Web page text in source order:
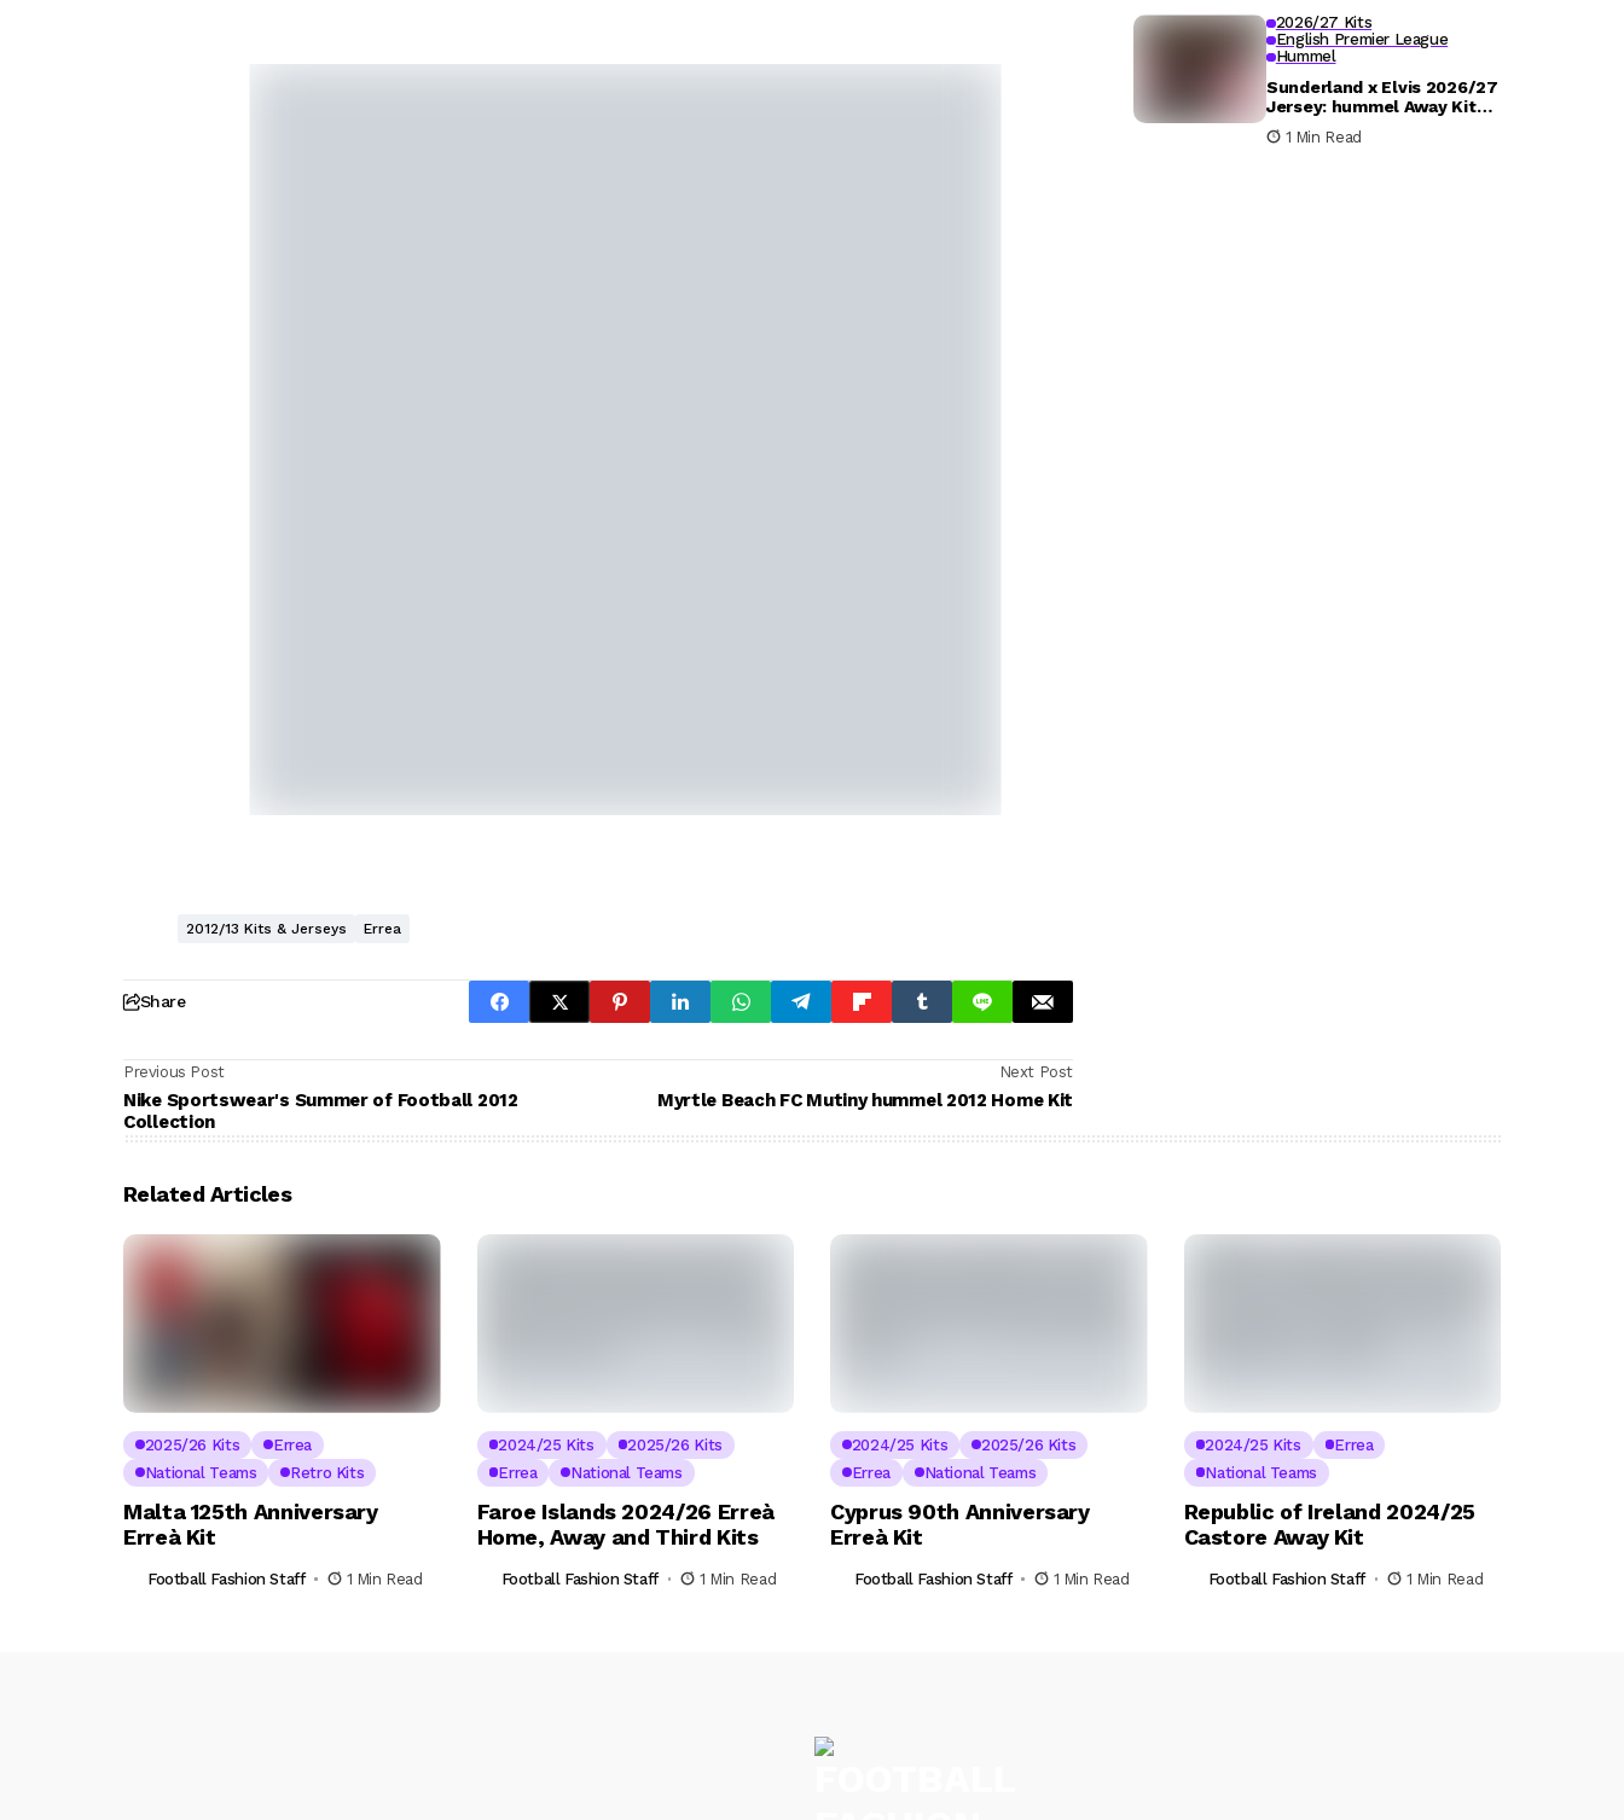
2012/13 Kits & Jerseys Errea
Share
Previous Post
Nike Sportswear's Summer of Football 2012
Collection
Next Post
Myrtle Beach FC Mutiny hummel 2012 Home Kit
2026/27 Kits
English Premier League
Hummel
Sunderland x Elvis 2026/27
Jersey: hummel Away Kit
Released
1 Min Read
Related Articles
2025/26 Kits
Errea
National Teams
Retro Kits
Malta 125th Anniversary
Erreà Kit
Football Fashion Staff 1 Min Read
2024/25 Kits
2025/26 Kits
Errea
National Teams
Faroe Islands 2024/26 Erreà
Home, Away and Third Kits
Football Fashion Staff 1 Min Read
2024/25 Kits
2025/26 Kits
Errea
National Teams
Cyprus 90th Anniversary
Erreà Kit
Football Fashion Staff 1 Min Read
2024/25 Kits
Errea
National Teams
Republic of Ireland 2024/25
Castore Away Kit
Football Fashion Staff 1 Min Read